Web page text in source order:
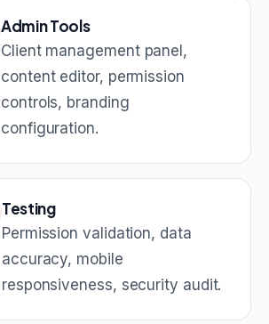
Admin Tools
Client management panel,
content editor, permission
controls, branding
configuration.
Testing
Permission validation, data
accuracy, mobile
responsiveness, security audit.